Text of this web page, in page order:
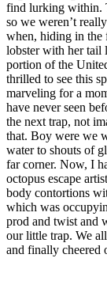
find lurking within.
so we weren’t
when, hiding in the
lobster with her tail
portion of the
thrilled to see this
marveling for a
have never seen
the next trap, not
that. Boy were we
water to shouts of
far corner. Now, I
octopus escape
body contortions
which was
prod and twist and
our little trap. We
and finally cheered